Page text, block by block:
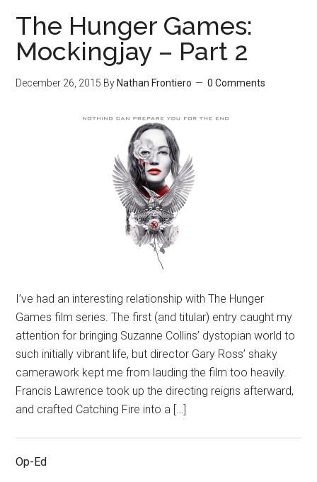
The Hunger Games:
Mockingjay – Part 2
December 26, 2015 By Nathan Frontiero 0 Comments
I’ve had an interesting relationship with The Hunger
Games film series. The first (and titular) entry caught my
attention for bringing Suzanne Collins’ dystopian world to
such initially vibrant life, but director Gary Ross’ shaky
camerawork kept me from lauding the film too heavily.
Francis Lawrence took up the directing reigns afterward,
and crafted Catching Fire into a […]
Op-Ed